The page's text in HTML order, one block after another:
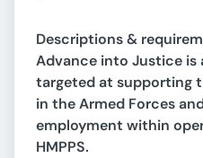
Descriptions &
Advance into Justice
targeted at supporting
in the Armed Forces
employment within
HMPPS.